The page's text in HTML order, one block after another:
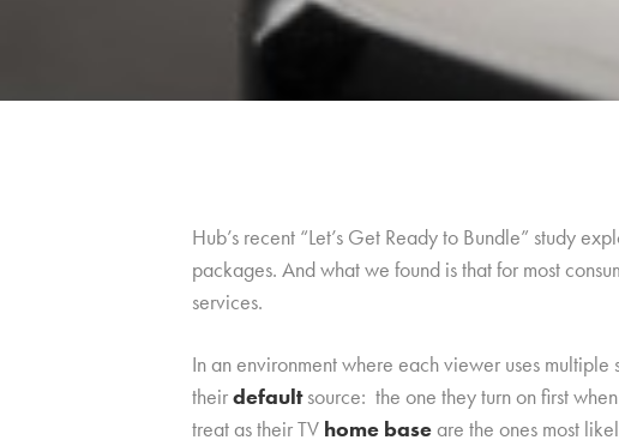
Hub’s recent “Let’s Get Ready to Bundle” study
packages. And what we found is that for most
services.
In an environment where each viewer uses
theirdefaultsource: the one they turn on first
treat as their TV home baseare the ones most